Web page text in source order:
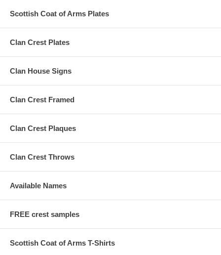
Scottish Coat of Arms Plates
Clan Crest Plates
Clan House Signs
Clan Crest Framed
Clan Crest Plaques
Clan Crest Throws
Available Names
FREE crest samples
Scottish Coat of Arms T-Shirts